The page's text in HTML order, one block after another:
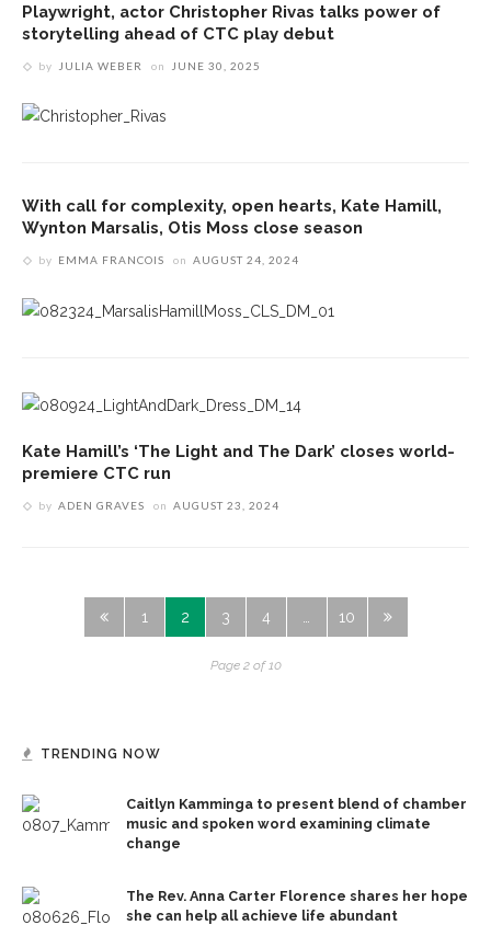
Playwright, actor Christopher Rivas talks power of
storytelling ahead of CTC play debut
by JULIA WEBER on JUNE 30, 2025
With call for complexity, open hearts, Kate Hamill,
Wynton Marsalis, Otis Moss close season
by EMMA FRANCOIS on AUGUST 24, 2024
Kate Hamill’s ‘The Light and The Dark’ closes world-
premiere CTC run
by ADEN GRAVES on AUGUST 23, 2024
1 2 3 4 10
Page 2 of 10
TRENDING NOW
Caitlyn Kamminga to present blend of chamber
music and spoken word examining climate
change
The Rev. Anna Carter Florence shares her hope
she can help all achieve life abundant